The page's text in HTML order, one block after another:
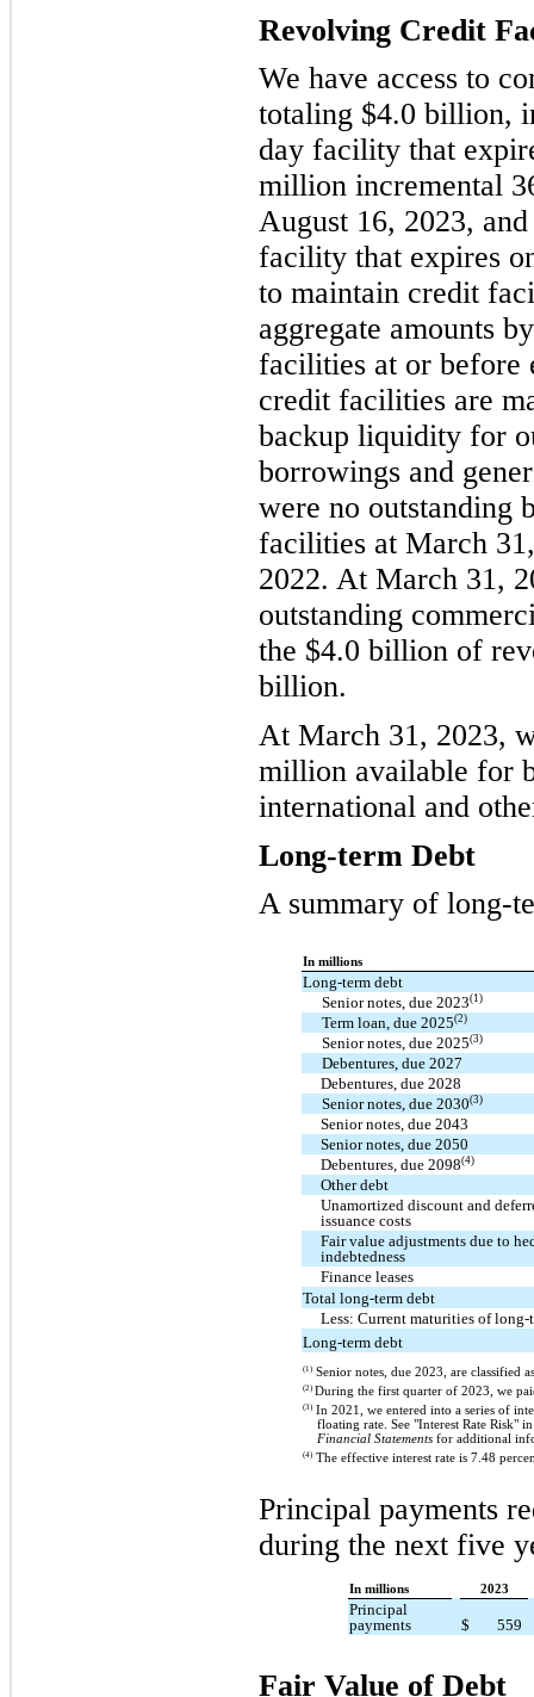
Revolving Credit
We have access to
totaling $4.0 billion,
day facility that
million incremental
August 16, 2023,
facility that expires
to maintain credit
aggregate amounts
facilities at or before
credit facilities are
backup liquidity for
borrowings and
were no outstanding
facilities at March
2022. At March 31,
outstanding
the $4.0 billion of
billion.
At March 31, 2023,
million available for
international and
Long-term Debt
A summary of long-
In millions
Long-term debt
Senior notes, due 2023(1)
Term loan, due 2025(2)
Senior notes, due 2025(3)
Debentures, due 2027
Debentures, due 2028
Senior notes, due 2030(3)
Senior notes, due 2043
Senior notes, due 2050
Debentures, due 2098(4)
Other debt
Unamortized discount and
issuance costs
Fair value adjustments due to
indebtedness
Finance leases
Total long-term debt
Less: Current maturities of long-
Long-term debt
(1) Senior notes, due 2023, are classified
(2)During the first quarter of 2023, we
(3) In 2021, we entered into a series of
floating rate. See "Interest Rate Risk"
Financial Statements for additional
(4) The effective interest rate is 7.48
Principal payments
during the next five
In millions 2023
Principal
payments
$ 559
Fair Value of Debt